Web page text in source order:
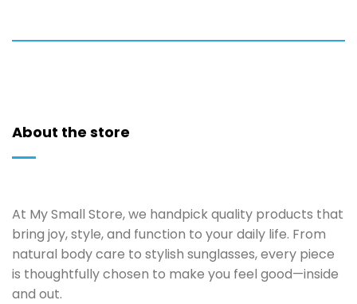
About the store
At My Small Store, we handpick quality products that
bring joy, style, and function to your daily life. From
natural body care to stylish sunglasses, every piece
is thoughtfully chosen to make you feel good—inside
and out.